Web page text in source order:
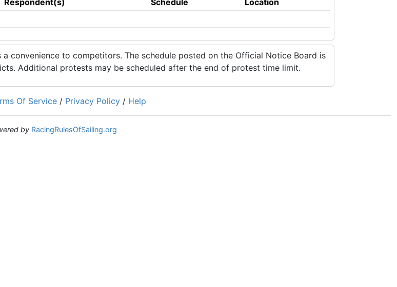
Respondent(s) Schedule
Location
convenience to competitors. The schedule posted on the Official Notice Board is
Additional protests may be scheduled after the end of protest time limit.
Of Service / Privacy Policy / Help
by RacingRulesOfSailing.org